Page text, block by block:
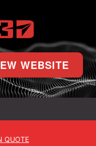
WEBSITE
QUOTE